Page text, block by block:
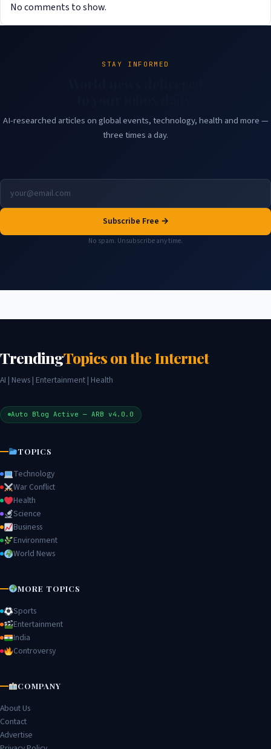
No comments to show.
STAY INFORMED
AI-researched articles on global events, technology, health and more —
three times a day.
Subscribe Free →
No spam. Unsubscribe any time.
TrendingTopics on the Internet
AI | News | Entertainment | Health
Auto Blog Active — ARB v4.0.0
TOPICS
Technology
War Conflict
Health
Science
Business
Environment
World News
MORE TOPICS
Sports
Entertainment
India
Controversy
COMPANY
About Us
Contact
Advertise